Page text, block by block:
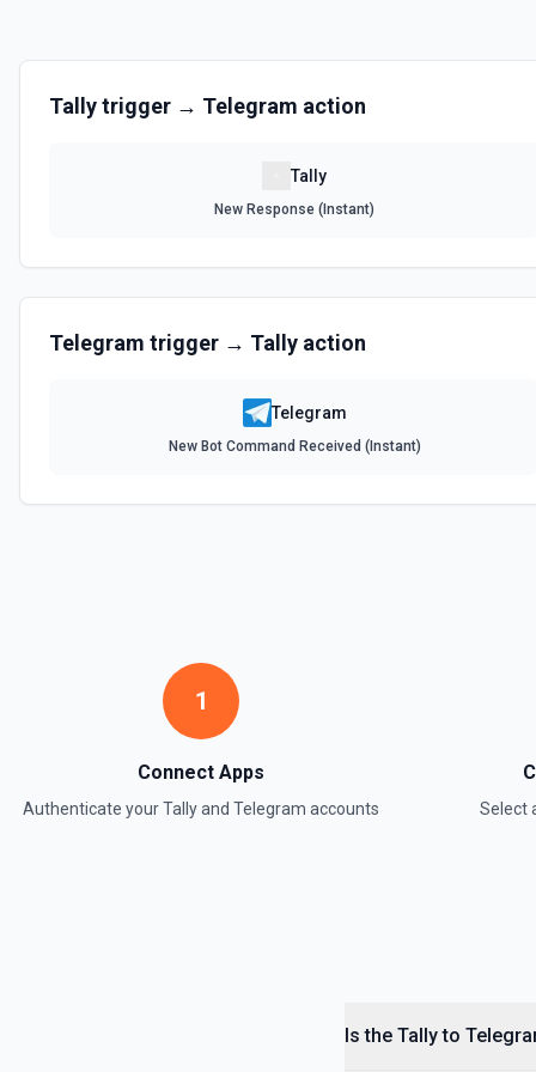
Tallytrigger → Telegram action
Tally
New Response (Instant)
Telegram trigger → Tally action
Telegram
New Bot Command Received (Instant)
1
Connect Apps
Authenticate yourTallyand Telegram accounts Select
Is the Tally to